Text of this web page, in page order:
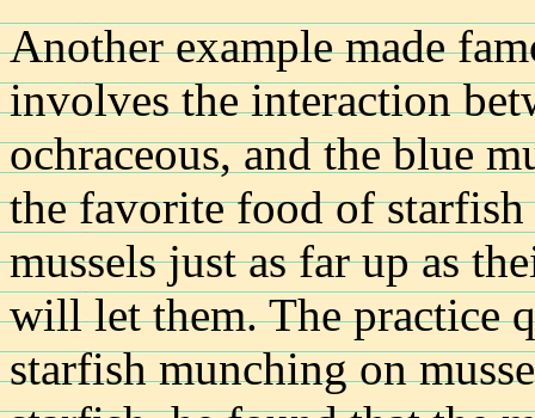
Another example made
involves the interaction
ochraceous, and the blue
the favorite food of
mussels just as far up as
will let them. The practice
starfish munching on